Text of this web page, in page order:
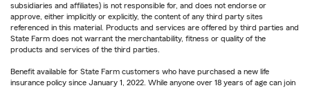
subsidiaries and affiliates) is not responsible for, and does not endorse or
approve, either implicitly or explicitly, the content of any third party sites
referenced in this material. Products and services are offered by third parties and
State Farm does not warrant the merchantability, fitness or quality of the
products and services of the third parties.
Benefit available for State Farm customers who have purchased a new life
insurance policy since January 1, 2022. While anyone over 18 years of age can join